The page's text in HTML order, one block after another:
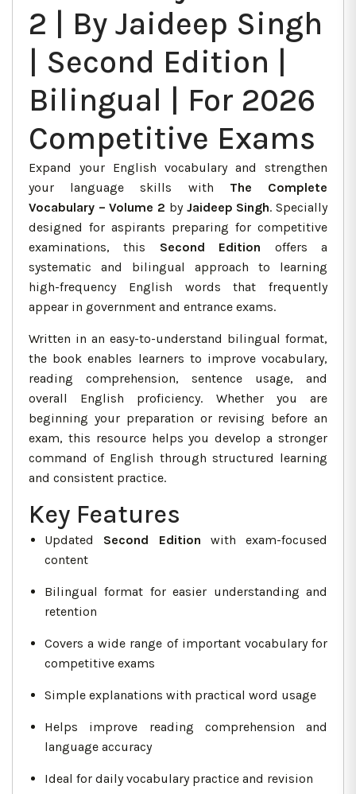
2 | By Jaideep Singh
| Second Edition |
Bilingual | For 2026
Competitive Exams
Expand your English vocabulary and strengthen
your language skills with The Complete
Vocabulary – Volume 2 by Jaideep Singh. Specially
designed for aspirants preparing for competitive
examinations, this Second Edition offers a
systematic and bilingual approach to learning
high-frequency English words that frequently
appear in government and entrance exams.
Written in an easy-to-understand bilingual format,
the book enables learners to improve vocabulary,
reading comprehension, sentence usage, and
overall English proficiency. Whether you are
beginning your preparation or revising before an
exam, this resource helps you develop a stronger
command of English through structured learning
and consistent practice.
Key Features
Updated Second Edition with exam-focused
content
Bilingual format for easier understanding and
retention
Covers a wide range of important vocabulary for
competitive exams
Simple explanations with practical word usage
Helps improve reading comprehension and
language accuracy
Ideal for daily vocabulary practice and revision